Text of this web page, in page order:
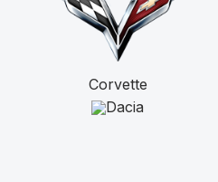
Corvette
Dacia